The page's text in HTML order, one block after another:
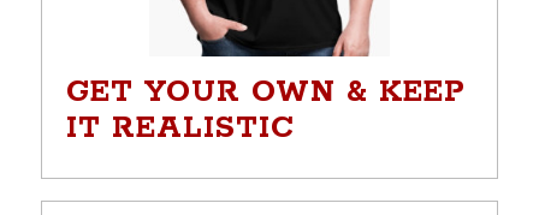
GET YOUR OWN & KEEP
IT REALISTIC